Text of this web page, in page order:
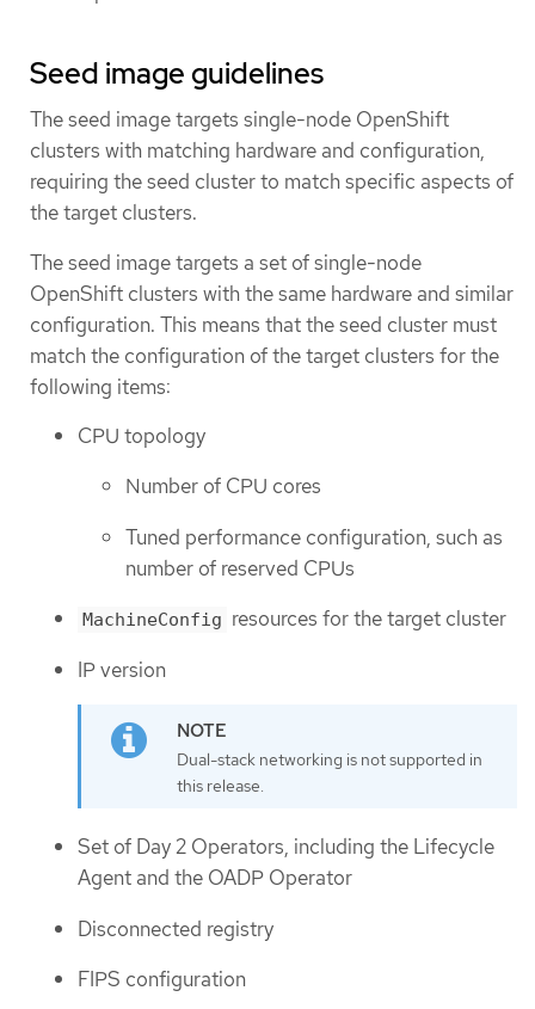
Seed image guidelines
The seed image targets single-node OpenShift
clusters with matching hardware and configuration,
requiring the seed cluster to match specific aspects of
the target clusters.
The seed image targets a set of single-node
OpenShift clusters with the same hardware and similar
configuration. This means that the seed cluster must
match the configuration of the target clusters for the
following items:
CPU topology
Number of CPU cores
Tuned performance configuration, such as
number of reserved CPUs
MachineConfig resources for the target cluster
IP version
Dual-stack networking is not supported in
this release.
Set of Day 2 Operators, including the Lifecycle
Agent and the OADP Operator
Disconnected registry
FIPS configuration